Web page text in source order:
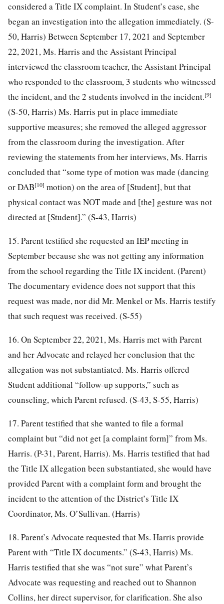
considered a Title IX complaint. In Student’s case, she
began an investigation into the allegation immediately. (S-
50, Harris) Between September 17, 2021 and September
22, 2021, Ms. Harris and the Assistant Principal
interviewed the classroom teacher, the Assistant Principal
who responded to the classroom, 3 students who witnessed
the incident, and the 2 students involved in the incident.[9]
(S-50, Harris) Ms. Harris put in place immediate
supportive measures; she removed the alleged aggressor
from the classroom during the investigation. After
reviewing the statements from her interviews, Ms. Harris
concluded that “some type of motion was made (dancing
or DAB[10] motion) on the area of [Student], but that
physical contact was NOT made and [the] gesture was not
directed at [Student].” (S-43, Harris)
15. Parent testified she requested an IEP meeting in
September because she was not getting any information
from the school regarding the Title IX incident. (Parent)
The documentary evidence does not support that this
request was made, nor did Mr. Menkel or Ms. Harris testify
that such request was received. (S-55)
16. On September 22, 2021, Ms. Harris met with Parent
and her Advocate and relayed her conclusion that the
allegation was not substantiated. Ms. Harris offered
Student additional “follow-up supports,” such as
counseling, which Parent refused. (S-43, S-55, Harris)
17. Parent testified that she wanted to file a formal
complaint but “did not get [a complaint form]” from Ms.
Harris. (P-31, Parent, Harris). Ms. Harris testified that had
the Title IX allegation been substantiated, she would have
provided Parent with a complaint form and brought the
incident to the attention of the District’s Title IX
Coordinator, Ms. O’Sullivan. (Harris)
18. Parent’s Advocate requested that Ms. Harris provide
Parent with “Title IX documents.” (S-43, Harris) Ms.
Harris testified that she was “not sure” what Parent’s
Advocate was requesting and reached out to Shannon
Collins, her direct supervisor, for clarification. She also